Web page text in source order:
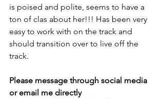
is poised and polite, seems to have a
ton of clas about her!!! Has been very
easy to work with on the track and
should transition over to live off the
track.
Please message through social media
or email me directly